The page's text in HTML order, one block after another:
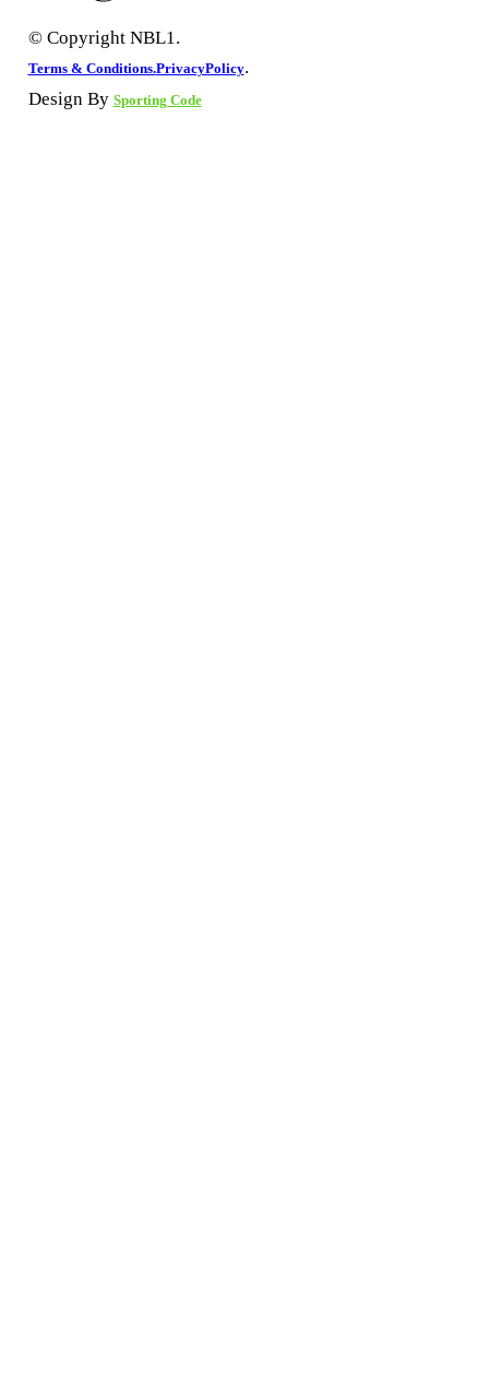
© Copyright NBL1.
Terms & Conditions.PrivacyPolicy.
Design By Sporting Code